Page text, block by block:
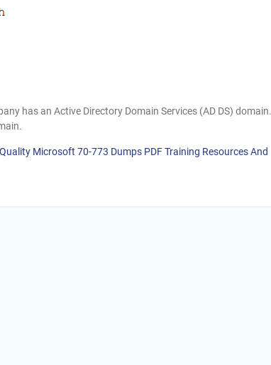
has an Active Directory Domain Services (AD DS) domain.
Microsoft 70-773 Dumps PDF Training Resources And